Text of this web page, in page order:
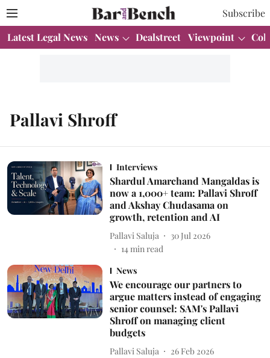
Subscribe
Latest Legal News News Dealstreet Viewpoint
Pallavi Shroff
Interviews
Shardul Amarchand Mangaldas is
now a 1,000+ team: Pallavi Shroff
and Akshay Chudasama on
growth, retention and AI
Pallavi Saluja
30 Jul 2026
14min read
News
We encourage our partners to
argue matters instead of engaging
senior counsel: SAM's Pallavi
Shroff on managing client
budgets
Pallavi Saluja
26 Feb 2026